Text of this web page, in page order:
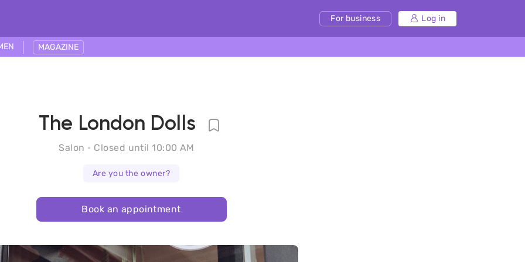
For business Log in
MAGAZINE
The London Dolls
Salon Closed until 10:00 AM
Are you the owner?
Book an appointment